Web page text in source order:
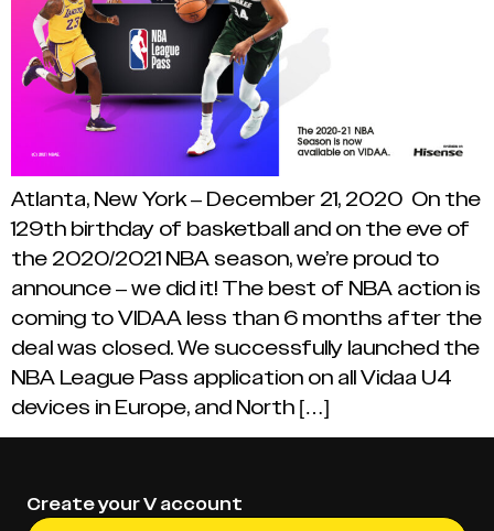
Atlanta, New York – December 21, 2020 On the
129th birthday of basketball and on the eve of
the 2020/2021 NBA season, we’re proud to
announce – we did it! The best of NBA action is
coming to VIDAA less than 6 months after the
deal was closed. We successfully launched the
NBA League Pass application on all Vidaa U4
devices in Europe, and North […]
Create your V account